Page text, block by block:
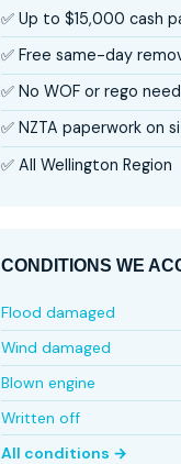
✅ Up to $15,000 cash
✅ Free same-day
✅ No WOF or rego
✅ NZTA paperwork on
✅ All Wellington Region
CONDITIONS WE
Flood damaged
Wind damaged
Blown engine
Written off
All conditions →